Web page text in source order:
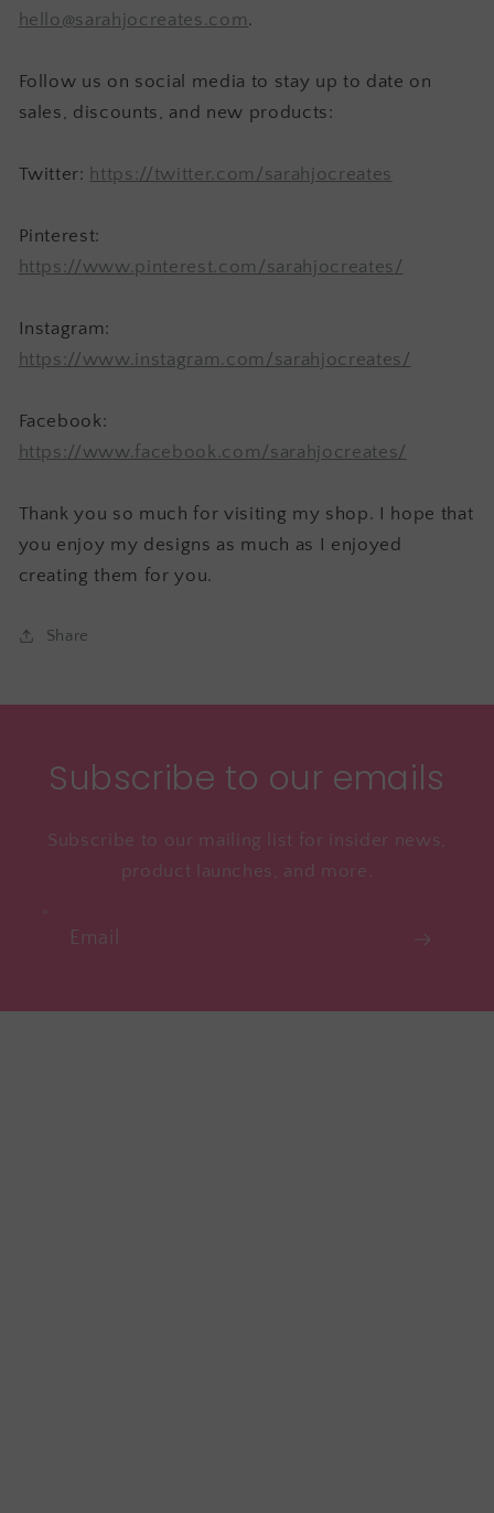
hello@sarahjocreates.com.
Follow us on social media to stay up to date on
sales, discounts, and new products:
Twitter: https://twitter.com/sarahjocreates
Pinterest:
https://www.pinterest.com/sarahjocreates/
Instagram:
https://www.instagram.com/sarahjocreates/
Facebook:
https://www.facebook.com/sarahjocreates/
Thank you so much for visiting my shop. I hope that
you enjoy my designs as much as I enjoyed
creating them for you.
Share
Subscribe to our emails
Subscribe to our mailing list for insider news,
product launches, and more.
Email